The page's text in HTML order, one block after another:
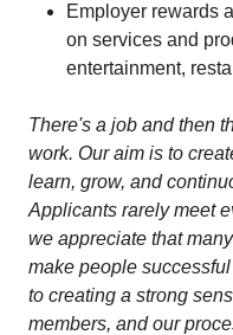
Employer rewards
on services and
entertainment,
There's a job and then
work. Our aim is to
learn, grow, and
Applicants rarely meet
we appreciate that
make people
to creating a strong
members, and our